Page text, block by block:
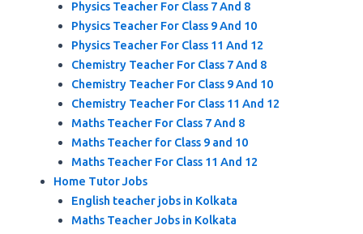
Physics Teacher For Class 7 And 8
Physics Teacher For Class 9 And 10
Physics Teacher For Class 11 And 12
Chemistry Teacher For Class 7 And 8
Chemistry Teacher For Class 9 And 10
Chemistry Teacher For Class 11 And 12
Maths Teacher For Class 7 And 8
Maths Teacher for Class 9 and 10
Maths Teacher For Class 11 And 12
Home Tutor Jobs
English teacher jobs in Kolkata
Maths Teacher Jobs in Kolkata